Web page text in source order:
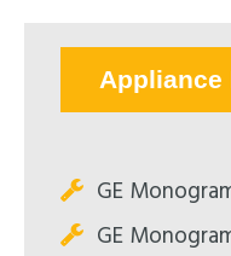
Appliance
GE
GE